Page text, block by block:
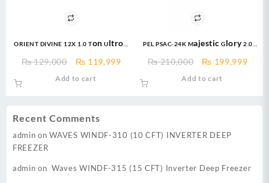
Recent Comments
admin onWAVES WINDF-310 (10 CFT) INVERTER DEEP
FREEZER
admin on Waves WINDF-315 (15 CFT) Inverter Deep Freezer
ORIENT DIVINE 12X 1.0 Ton Ultron
₨129,000
Original
₨ 119,999Current
Add to cart
PEL PSAC-24K Majestic Glory 2.0
₨210,000
Original
₨ 199,999
Add to cart